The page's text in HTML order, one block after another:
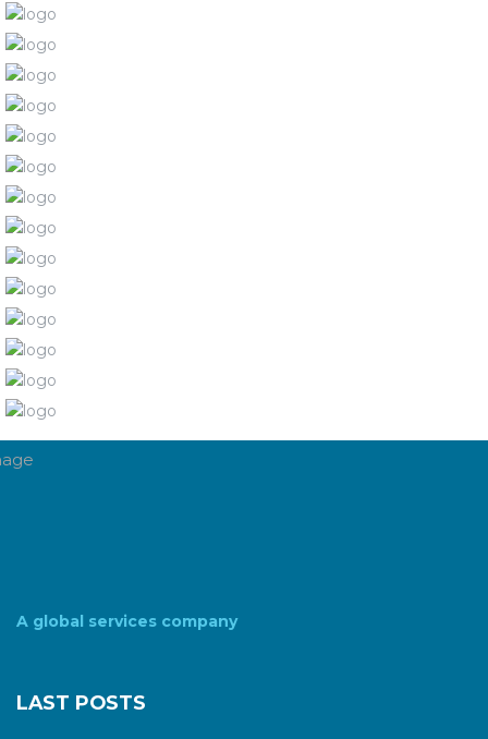
A global services company
LAST POSTS